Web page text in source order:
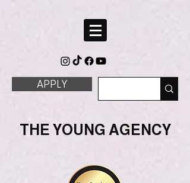
APPLY
THE YOUNG AGENCY